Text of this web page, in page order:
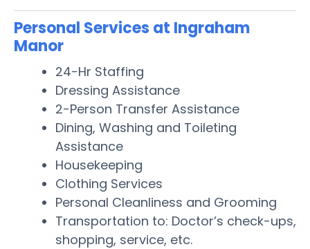
Personal Services at Ingraham
Manor
24-Hr Staffing
Dressing Assistance
2-Person Transfer Assistance
Dining, Washing and Toileting
Assistance
Housekeeping
Clothing Services
Personal Cleanliness and Grooming
Transportation to: Doctor’s check-ups,
shopping, service, etc.